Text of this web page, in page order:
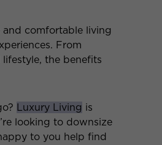
and comfortable living
From
the benefits
Luxury Living is
looking to downsize
to you help find